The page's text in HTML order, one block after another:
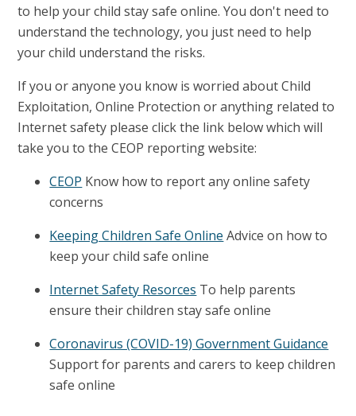
to help your child stay safe online. You don't need to
understand the technology, you just need to help
your child understand the risks.
If you or anyone you know is worried about Child
Exploitation, Online Protection or anything related to
Internet safety please click the link below which will
take you to the CEOP reporting website:
CEOP Know how to report any online safety
concerns
Keeping Children Safe Online Advice on how to
keep your child safe online
Internet Safety Resorces To help parents
ensure their children stay safe online
Coronavirus (COVID-19) Government Guidance
Support for parents and carers to keep children
safe online